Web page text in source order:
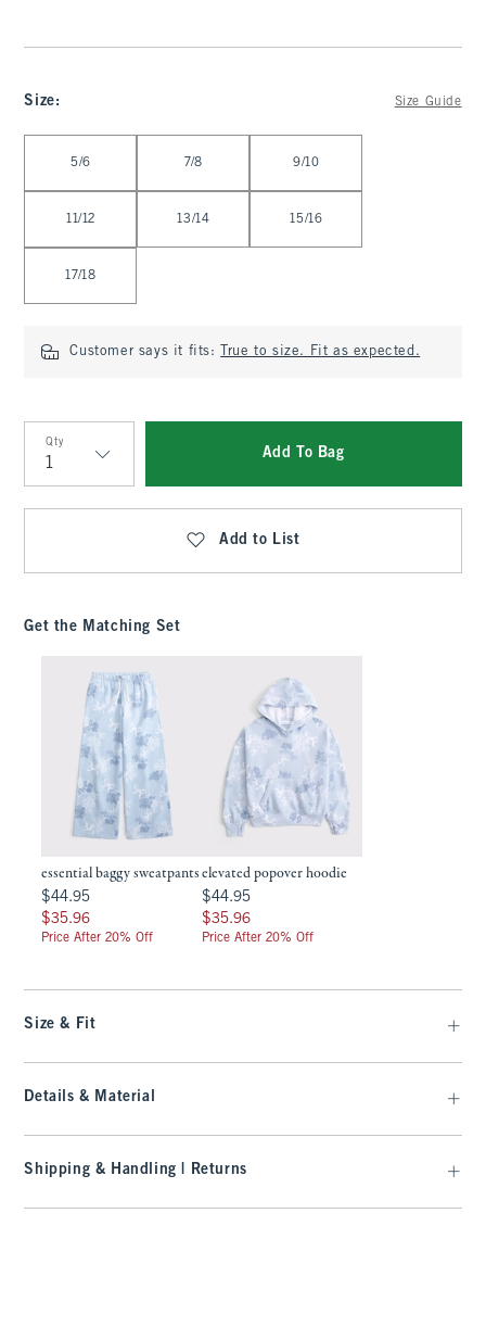
Size: Size Guide
5/6 7/8 9/10
11/12 13/14 15/16
17/18
Customer says it fits: True to size. Fit as expected.
Qty
Qty
Add To Bag
Add to List
Get the Matching Set
essential baggy sweatpants
$44.95
$44.95
$35.96
$35.96
Price After 20% Off
elevated popover hoodie
$44.95
$44.95
$35.96
$35.96
Price After 20% Off
Size & Fit
Details & Material
Shipping & Handling | Returns